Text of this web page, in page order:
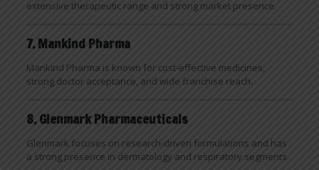
extensive therapeutic range and strong market presence.
7. Mankind Pharma
Mankind Pharma is known for cost-effective medicines,
strong doctor acceptance, and wide franchise reach.
8. Glenmark Pharmaceuticals
Glenmark focuses on research-driven formulations and has
a strong presence in dermatology and respiratory segments.